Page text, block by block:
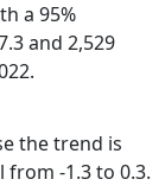
a 95%
and 2,529
the trend is
from -1.3 to 0.3.